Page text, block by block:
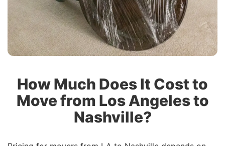
How Much Does It Cost to
Move from Los Angeles to
Nashville?